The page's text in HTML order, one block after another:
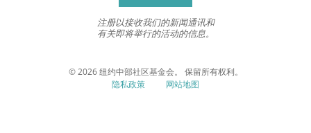
注册以接收我们的新闻通讯和
有关即将举行的活动的信息。
© 2026 纽约中部社区基金会。 保留所有权利。
隐私政策
网站地图